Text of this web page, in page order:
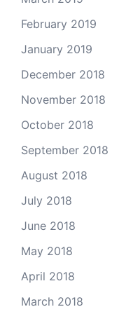
February 2019
January 2019
December 2018
November 2018
October 2018
September 2018
August 2018
July 2018
June 2018
May 2018
April 2018
March 2018